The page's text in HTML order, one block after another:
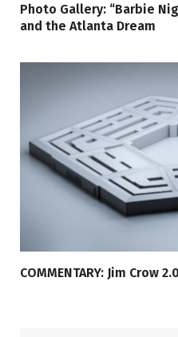
Photo Gallery: “Barbie
and the Atlanta Dream
COMMENTARY: Jim Crow